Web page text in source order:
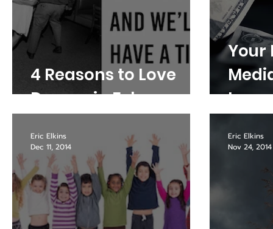
4 Reasons to Love
Denver in February
Your
Eric Elkins
Dec 11, 2014
Eric Elkins
Nov 24, 2014